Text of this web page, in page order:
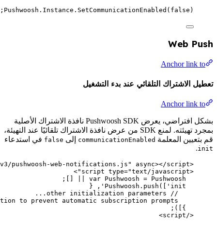
script type ="text/javascript" src "//
>
communicationEnabled: false, // Disable